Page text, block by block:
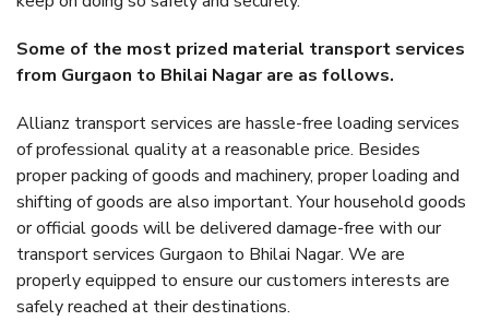
Some of the most prized material transport services
from Gurgaon to Bhilai Nagar are as follows.
Allianz transport services are hassle-free loading services
of professional quality at a reasonable price. Besides
proper packing of goods and machinery, proper loading and
shifting of goods are also important. Your household goods
or official goods will be delivered damage-free with our
transport services Gurgaon to Bhilai Nagar. We are
properly equipped to ensure our customers interests are
safely reached at their destinations.